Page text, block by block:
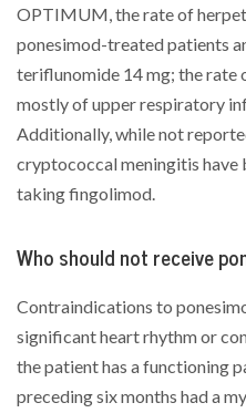
OPTIMUM, the rate of
ponesimod-treated patients
teriflunomide 14 mg; the rate
mostly of upper respiratory
Additionally, while not
cryptococcal meningitis have
taking fingolimod.
Who should not receive
Contraindications to
significant heart rhythm or
the patient has a functioning
preceding six months had a